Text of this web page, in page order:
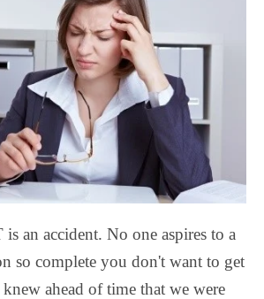
an accident. No one aspires to a
so complete you don't want to get
ahead of time that we were